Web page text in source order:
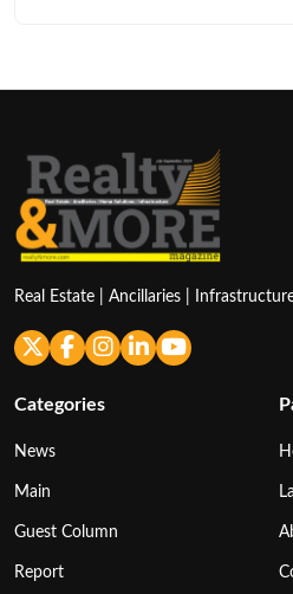
Real Estate | Ancillaries |
Categories
News
Main
Guest Column
Report